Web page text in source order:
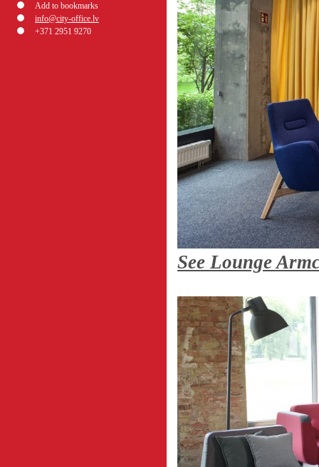
Add to bookmarks
info@city-office.lv
+371 2951 9270
See Lounge